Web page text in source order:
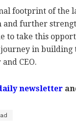
footprint of the
further
to take this
in building
CEO.
newsletter